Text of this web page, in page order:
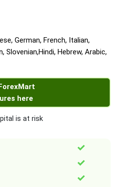
German, French, Italian,
Slovenian,Hindi, Hebrew, Arabic,
here
is at risk